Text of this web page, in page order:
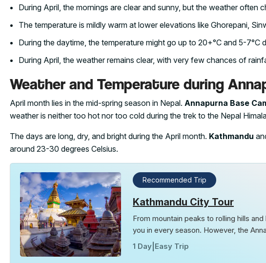
During April, the mornings are clear and sunny, but the weather often
The temperature is mildly warm at lower elevations like Ghorepani,
During the daytime, the temperature might go up to 20+°C and 5-7°C
During April, the weather remains clear, with very few chances of
Weather and Temperature during
April month lies in the mid-spring season in Nepal. Annapurna Base
weather is neither too hot nor too cold during the trek to the Nepal
The days are long, dry, and bright during the April month. Kathmandu
around 23-30 degrees Celsius.
Recommended Trip
Kathmandu City Tour
From mountain peaks to rolling hills
you in every season. However, the
1 Day Easy Trip